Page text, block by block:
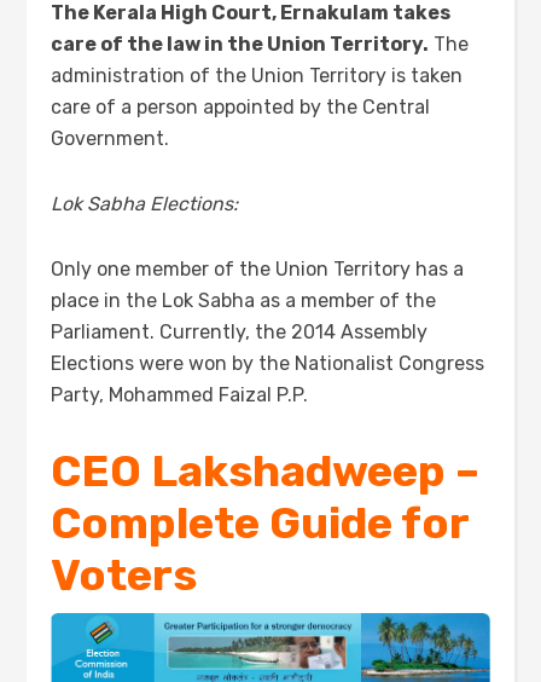
The Kerala High Court, Ernakulam takes
care of the law in the Union Territory. The
administration of the Union Territory is taken
care of a person appointed by the Central
Government.
Lok Sabha Elections:
Only one member of the Union Territory has a
place in the Lok Sabha as a member of the
Parliament. Currently, the 2014 Assembly
Elections were won by the Nationalist Congress
Party, Mohammed Faizal P.P.
CEO Lakshadweep –
Complete Guide for
Voters